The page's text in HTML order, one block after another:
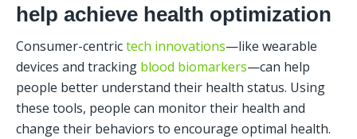
help achieve health optimization
Consumer-centric tech innovations—like wearable
devices and tracking blood biomarkers—can help
people better understand their health status. Using
these tools, people can monitor their health and
change their behaviors to encourage optimal health.